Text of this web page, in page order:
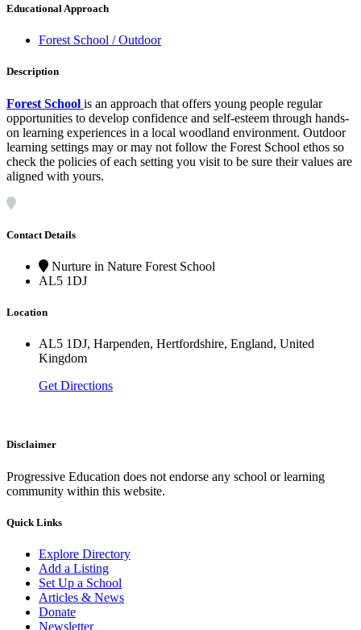
Educational Approach
Forest School / Outdoor
Description
Forest School is an approach that offers young people regular
opportunities to develop confidence and self-esteem through hands-
on learning experiences in a local woodland environment. Outdoor
learning settings may or may not follow the Forest School ethos so
check the policies of each setting you visit to be sure their values are
aligned with yours.
Contact Details
Nurture in Nature Forest School
AL5 1DJ
Location
AL5 1DJ, Harpenden, Hertfordshire, England, United
Kingdom
Get Directions
Disclaimer
Progressive Education does not endorse any school or learning
community within this website.
Quick Links
Explore Directory
Add a Listing
Set Up a School
Articles & News
Donate
Newsletter